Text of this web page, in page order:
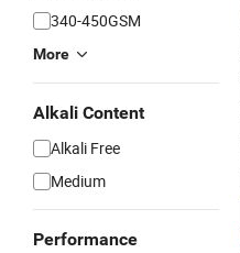
340-450GSM
More
Alkali Content
Alkali Free
Medium
Performance